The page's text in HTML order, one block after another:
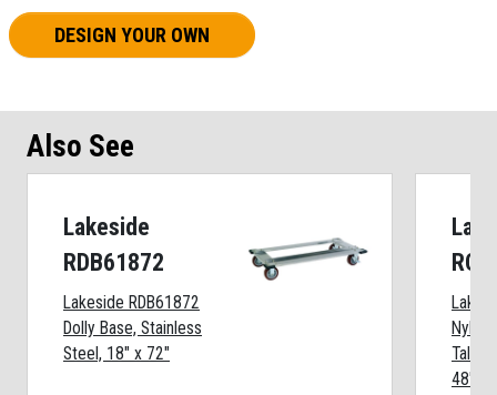
DESIGN YOUR OWN
Also See
Lakeside
RDB61872
Lakeside RDB61872
Dolly Base, Stainless
Steel, 18" x 72"
Nylon
Tall
48"